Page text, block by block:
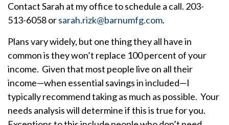
Contact Sarah at my office to schedule a call. 203-
513-6058 orsarah.rizk@barnumfg.com.
Plans vary widely, but one thing they all have in
common is they won’t replace 100 percent of your
income. Given that most people live on all their
income—when essential savings in included—I
typically recommend taking as much as possible. Your
needs analysis will determine if this is true for you.